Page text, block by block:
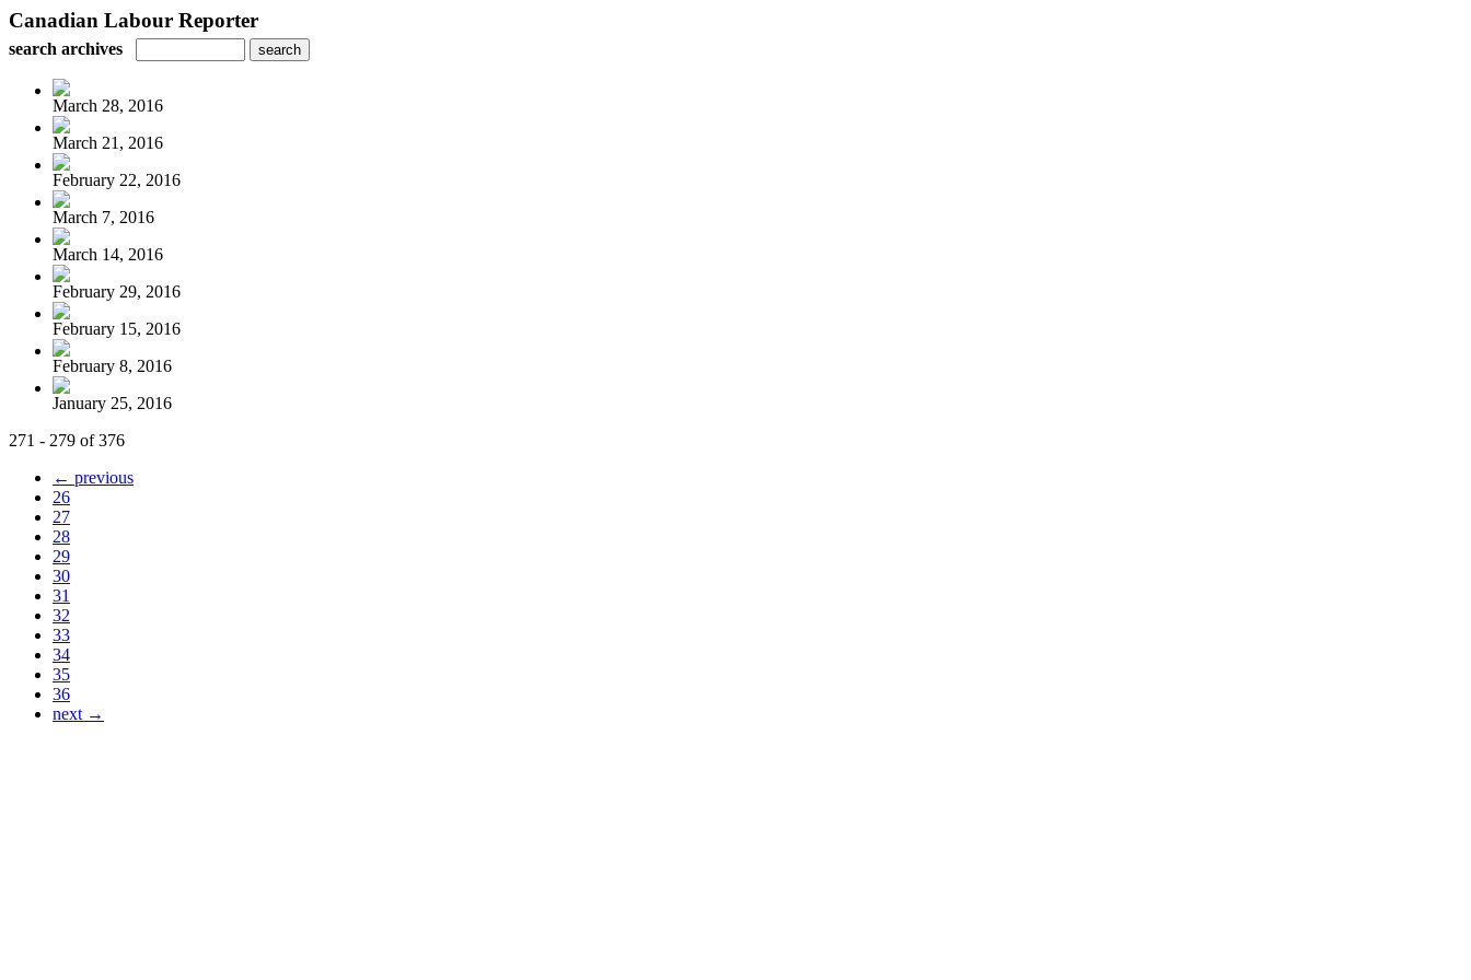
Canadian Labour Reporter
search archives
March 28, 2016
March 21, 2016
February 22, 2016
March 7, 2016
March 14, 2016
February 29, 2016
February 15, 2016
February 8, 2016
January 25, 2016
271 - 279 of 376
← previous
26
27
28
29
30
31
32
33
34
35
36
next →